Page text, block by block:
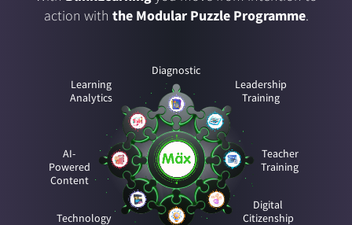
action with the Modular Puzzle Programme.
Diagnostic
Learning
Analytics
Leadership
Training
AI-
Powered
Content
Teacher
Training
Technology
Digital
Citizenship